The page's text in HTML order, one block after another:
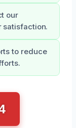
our
satisfaction.
to reduce